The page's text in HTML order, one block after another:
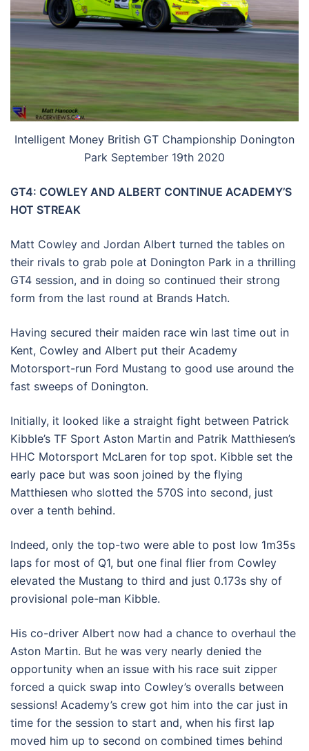
Intelligent Money British GT Championship Donington
Park September 19th 2020
GT4: COWLEY AND ALBERT CONTINUE ACADEMY’S
HOT STREAK
Matt Cowley and Jordan Albert turned the tables on
their rivals to grab pole at Donington Park in a thrilling
GT4 session, and in doing so continued their strong
form from the last round at Brands Hatch.
Having secured their maiden race win last time out in
Kent, Cowley and Albert put their Academy
Motorsport-run Ford Mustang to good use around the
fast sweeps of Donington.
Initially, it looked like a straight fight between Patrick
Kibble’s TF Sport Aston Martin and Patrik Matthiesen’s
HHC Motorsport McLaren for top spot. Kibble set the
early pace but was soon joined by the flying
Matthiesen who slotted the 570S into second, just
over a tenth behind.
Indeed, only the top-two were able to post low 1m35s
laps for most of Q1, but one final flier from Cowley
elevated the Mustang to third and just 0.173s shy of
provisional pole-man Kibble.
His co-driver Albert now had a chance to overhaul the
Aston Martin. But he was very nearly denied the
opportunity when an issue with his race suit zipper
forced a quick swap into Cowley’s overalls between
sessions! Academy’s crew got him into the car just in
time for the session to start and, when his first lap
moved him up to second on combined times behind